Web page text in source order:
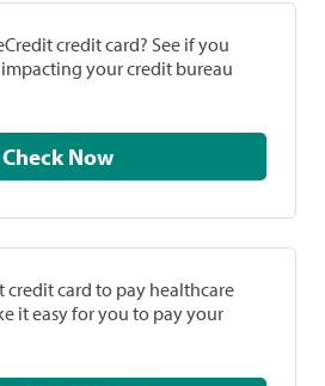
credit card? See if you
your credit bureau
Check Now
credit card to pay healthcare
it easy for you to pay your